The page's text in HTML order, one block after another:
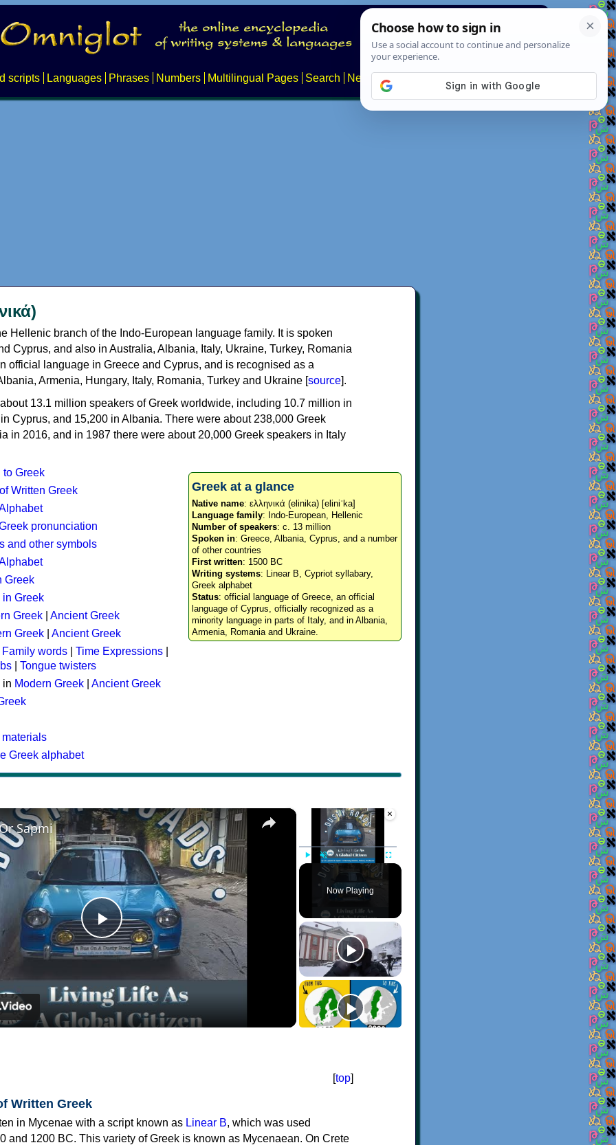
scripts Languages Phrases Numbers Multilingual Pages Search News About
Hellenic branch of the Indo-European language family. It is spoken
Cyprus, and also in Australia, Albania, Italy, Ukraine, Turkey, Romania
official language in Greece and Cyprus, and is recognised as a
Armenia, Hungary, Italy, Romania, Turkey and Ukraine [source].
13.1 million speakers of Greek worldwide, including 10.7 million in
Cyprus, and 15,200 in Albania. There were about 238,000 Greek
in 2016, and in 1987 there were about 20,000 Greek speakers in Italy
Greek at a glance
Native name: ελληνικά (elinika) [eliniˈka]
Language family: Indo-European, Hellenic
Number of speakers: c. 13 million
Spoken in: Greece, Albania, Cyprus, and a number
of other countries
First written: 1500 BC
Writing systems: Linear B, Cypriot syllabary,
Greek alphabet
Status: official language of Greece, an official
language of Cyprus, officially recognized as a
minority language in parts of Italy, and in Albania,
Armenia, Romania and Ukraine.
to Greek
Written Greek
pronunciation
and other symbols
Greek
Greek
Greek
Ancient Greek
Greek
Ancient Greek
Family words Time Expressions
Tongue twisters
in Modern Greek
Ancient Greek
Greek alphabet
×
Video Player is loading.
Unmute Fullscreen
Now Playing
×
Play
Video
Sapmi
[top]
Written Greek
in Mycenae with a script known as Linear B, which was used
and 1200 BC. This variety of Greek is known as Mycenaean. On Crete